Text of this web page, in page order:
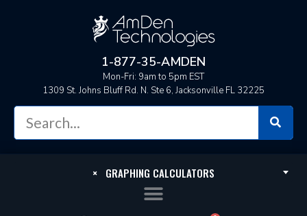
1-877-35-AMDEN
Mon-Fri: 9am to 5pm EST
1309 St. Johns Bluff Rd. N. Ste 6, Jacksonville FL 32225
× GRAPHING CALCULATORS